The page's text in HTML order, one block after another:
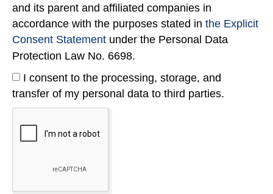
and its parent and affiliated companies in
accordance with the purposes stated in the Explicit
Consent Statement under the Personal Data
Protection Law No. 6698.
I consent to the processing, storage, and
transfer of my personal data to third parties.